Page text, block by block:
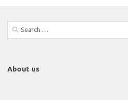
Search
for:
About us